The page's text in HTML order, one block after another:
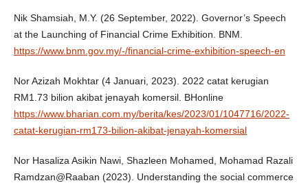
Nik Shamsiah, M.Y. (26 September, 2022). Governor’s Speech
at the Launching of Financial Crime Exhibition. BNM.
https://www.bnm.gov.my/-/financial-crime-exhibition-speech-en
Nor Azizah Mokhtar (4 Januari, 2023). 2022 catat kerugian
RM1.73 bilion akibat jenayah komersil. BHonline
https://www.bharian.com.my/berita/kes/2023/01/1047716/2022-
catat-kerugian-rm173-bilion-akibat-jenayah-komersial
Nor Hasaliza Asikin Nawi, Shazleen Mohamed, Mohamad Razali
Ramdzan@Raaban (2023). Understanding the social commerce